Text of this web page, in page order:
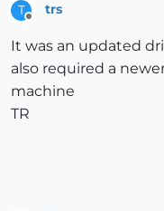
T
Offline
trs
It was an updated
also required a
machine
TR